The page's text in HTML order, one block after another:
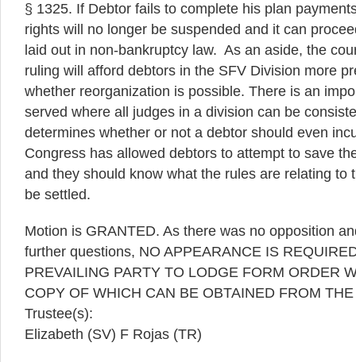
§ 1325. If Debtor fails to complete his plan
rights will no longer be suspended and it can
laid out in non-bankruptcy law. As an aside, the
ruling will afford debtors in the SFV Division more
whether reorganization is possible. There is an
served where all judges in a division can be
determines whether or not a debtor should even
Congress has allowed debtors to attempt to save
and they should know what the rules are relating to
be settled.
Motion is GRANTED. As there was no opposition
further questions, NO APPEARANCE IS
PREVAILING PARTY TO LODGE FORM ORDER
COPY OF WHICH CAN BE OBTAINED FROM
Trustee(s):
Elizabeth (SV) F Rojas (TR)